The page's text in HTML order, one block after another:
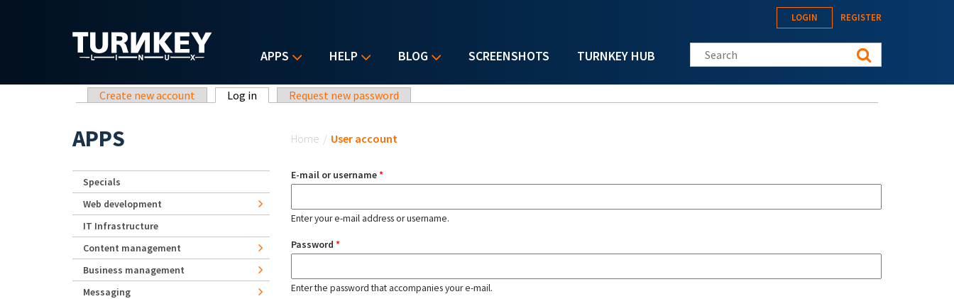
APPS HELP BLOG SCREENSHOTS TURNKEY HUB
LOGIN REGISTER
Search this site
Primary tabs
Create new account Log in (active tab)Request new password
Home / User account
E-mail or username*
Enter your e-mail address or username.
Password *
Enter the password that accompanies your e-mail.
APPS
Specials
Web development
IT Infrastructure
Content management
Business management
Messaging